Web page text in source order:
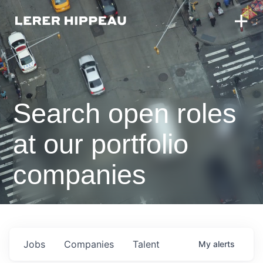
Search open roles
at our portfolio
companies
Jobs Companies Talent My alerts